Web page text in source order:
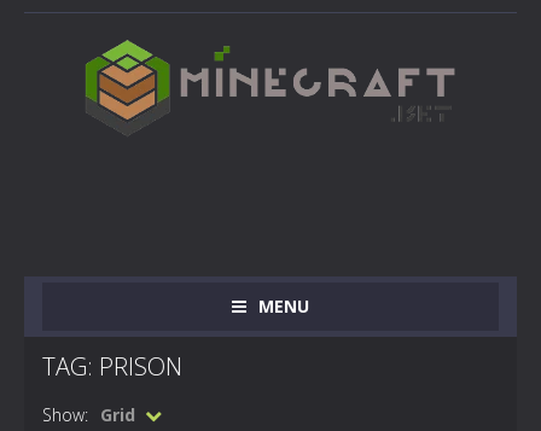
MENU
TAG: PRISON
Show: Grid